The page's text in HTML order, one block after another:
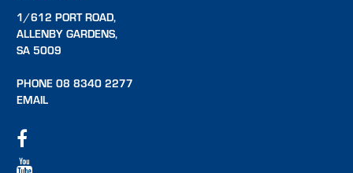
1/612 PORT ROAD,
ALLENBY GARDENS,
SA 5009
PHONE 08 8340 2277
EMAIL